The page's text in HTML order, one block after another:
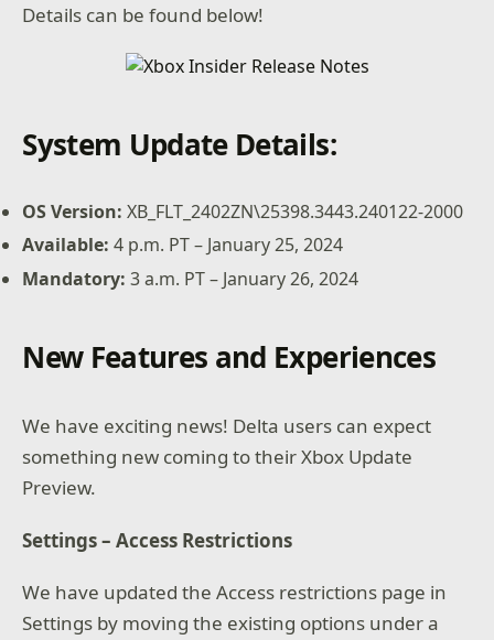
Details can be found below!
System Update Details:
OS Version:XB_FLT_2402ZN\25398.3443.240122-2000
Available:4 p.m. PT – January 25, 2024
Mandatory:3 a.m. PT – January 26, 2024
New Features and Experiences
We have exciting news! Delta users can expect
something new coming to their Xbox Update
Preview.
Settings – Access Restrictions
We have updated the Access restrictions page in
Settings by moving the existing options under a